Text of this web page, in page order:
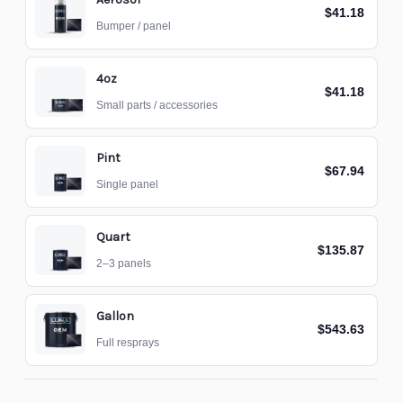
$41.18
Bumper / panel
4oz
$41.18
Small parts / accessories
Pint
$67.94
Single panel
Quart
$135.87
2–3 panels
Gallon
$543.63
Full resprays